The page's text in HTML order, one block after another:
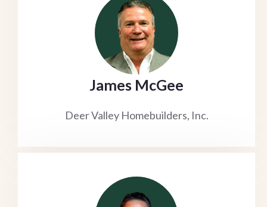
James McGee
Deer Valley Homebuilders, Inc.